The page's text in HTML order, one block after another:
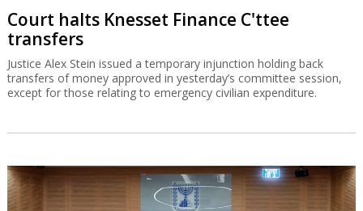
Court halts Knesset Finance C'ttee
transfers
Justice Alex Stein issued a temporary injunction holding back
transfers of money approved in yesterday’s committee session,
except for those relating to emergency civilian expenditure.